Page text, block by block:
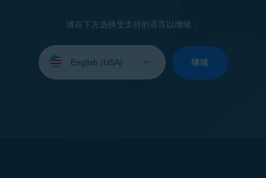
请在下方选择受支持的语言以继续：
your
继续